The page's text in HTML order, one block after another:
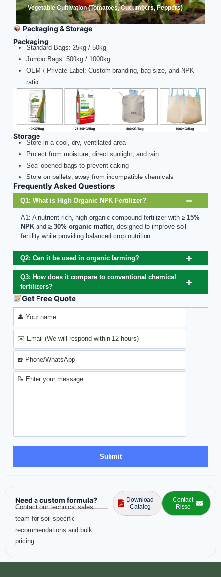
Vegetable Cultivation (Tomatoes, Cucumbers, Peppers)
Packaging & Storage
Packaging
Standard Bags: 25kg / 50kg
Jumbo Bags: 500kg / 1000kg
OEM / Private Label: Custom branding, bag size, and NPK
ratio
Storage
Store in a cool, dry, ventilated area
Protect from moisture, direct sunlight, and rain
Seal opened bags to prevent caking
Store on pallets, away from incompatible chemicals
Frequently Asked Questions
Q1: What is High Organic NPK Fertilizer?
A1: A nutrient-rich, high-organic compound fertilizer with ≥ 15%
NPK and ≥ 30% organic matter, designed to improve soil
fertility while providing balanced crop nutrition.
Q2: Can it be used in organic farming?
Q3: How does it compare to conventional chemical
fertilizers?
Get Free Quote
Need a custom formula?
Contact our technical sales
team for soil-specific
recommendations and bulk
pricing.
Download
Catalog
Contact
Risso